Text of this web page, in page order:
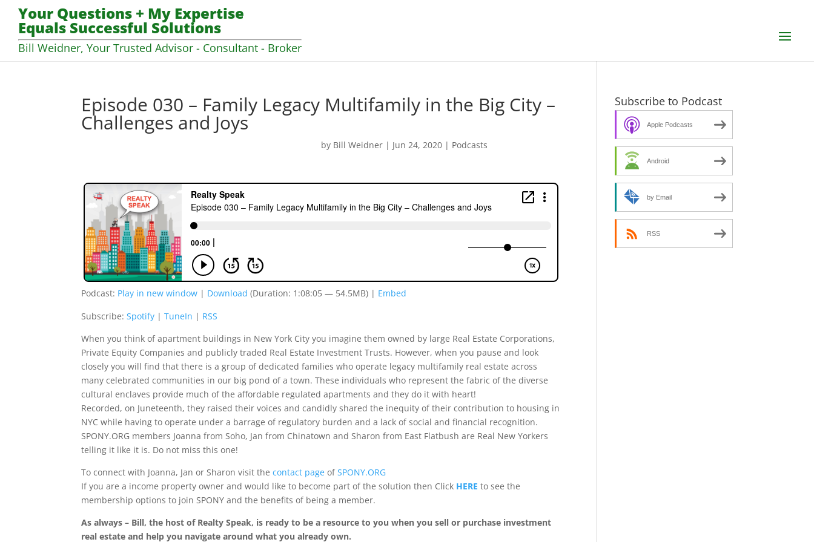
Your Questions + My Expertise
Equals Successful Solutions
Bill Weidner, Your Trusted Advisor - Consultant - Broker
Episode 030 – Family Legacy Multifamily in the Big City –
Challenges and Joys
by Bill Weidner | Jun 24, 2020 | Podcasts
Podcast: Play in new window | Download (Duration: 1:08:05 — 54.5MB) | Embed
Subscribe:Spotify |TuneIn | RSS
When you think of apartment buildings in New York City you imagine them owned by large Real Estate Corporations,
Private Equity Companies and publicly traded Real Estate Investment Trusts. However, when you pause and look
closely you will find that there is a group of dedicated families who operate legacy multifamily real estate across
many celebrated communities in our big pond of a town. These individuals who represent the fabric of the diverse
cultural enclaves provide much of the affordable regulated apartments and they do it with heart!
Recorded, on Juneteenth, they raised their voices and candidly shared the inequity of their contribution to housing in
NYC while having to operate under a barrage of regulatory burden and a lack of social and financial recognition.
SPONY.ORG members Joanna from Soho, Jan from Chinatown and Sharon from East Flatbush are Real New Yorkers
telling it like it is. Do not miss this one!
To connect with Joanna, Jan or Sharon visit thecontact page ofSPONY.ORG
If you are a income property owner and would like to become part of the solution then Click HERE to see the
membership options to join SPONY and the benefits of being a member.
As always – Bill, the host of Realty Speak, is ready to be a resource to you when you sell or purchase investment
real estate and help you navigate around what you already own.
Subscribe to Podcast
Apple Podcasts
Android
by Email
RSS